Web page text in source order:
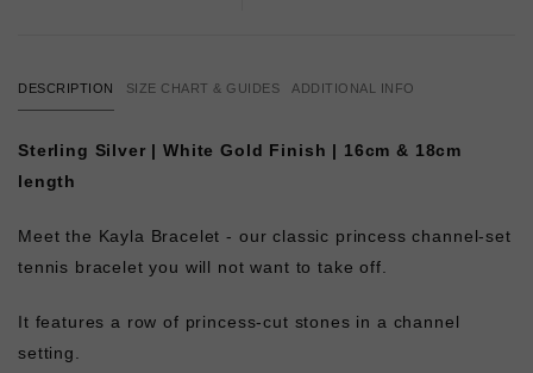
DESCRIPTION SIZE CHART & GUIDES ADDITIONAL INFO
Sterling Silver | White Gold Finish | 16cm & 18cm
length
Meet the Kayla Bracelet - our classic princess channel-set
tennis bracelet you will not want to take off.
It features a row of princess-cut stones in a channel
setting.